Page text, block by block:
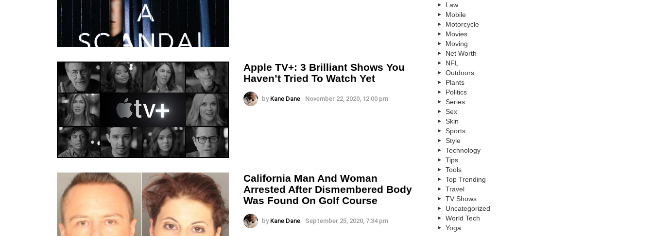
Apple TV+: 3 Brilliant Shows You
Haven’t Tried To Watch Yet
by Kane Dane November 22, 2020, 12:00 pm
California Man And Woman
Arrested After Dismembered Body
Was Found On Golf Course
by Kane Dane September 25, 2020, 7:34 pm
Law
Mobile
Motorcycle
Movies
Moving
Net Worth
NFL
Outdoors
Plants
Politics
Series
Sex
Skin
Sports
Style
Technology
Tips
Tools
Top Trending
Travel
TV Shows
Uncategorized
World Tech
Yoga